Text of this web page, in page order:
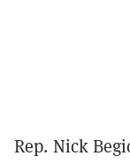
Rep. Nick